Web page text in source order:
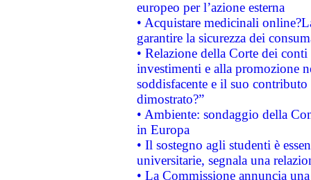
europeo per l’azione esterna
• Acquistare medicinali
garantire la sicurezza dei
• Relazione della Corte dei
investimenti e alla promozione
soddisfacente e il suo
dimostrato?”
• Ambiente: sondaggio della
in Europa
• Il sostegno agli studenti è
universitarie, segnala una
• La Commissione annuncia